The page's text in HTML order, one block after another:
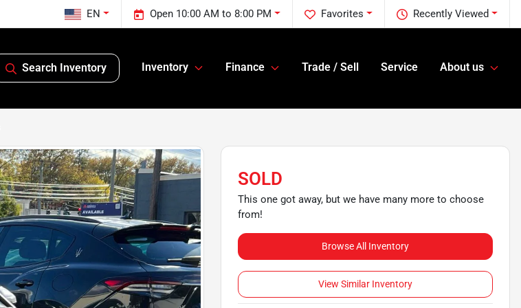
Recently Viewed
Favorites
Open 10:00 AM to 8:00 PM
EN
Search Inventory Inventory Finance Trade / Sell Service About us
SOLD
This one got away, but we have many more to choose
from!
Browse All Inventory
View Similar Inventory